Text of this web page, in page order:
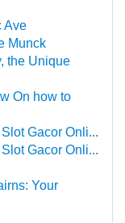
Ave
Munck
the Unique
On how to
Gacor Onli...
Gacor Onli...
Your